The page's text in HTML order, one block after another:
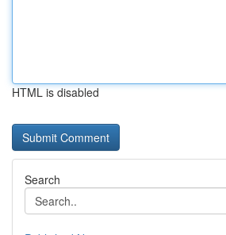
HTML is disabled
Search